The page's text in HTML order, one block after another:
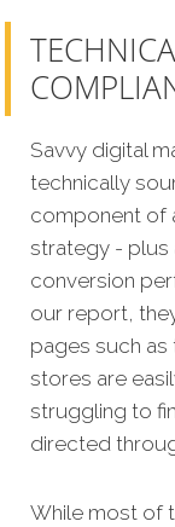
Savvy digital
technically
component of
strategy - plus
conversion
our report,
pages such as
stores are
struggling to
directed
While most of